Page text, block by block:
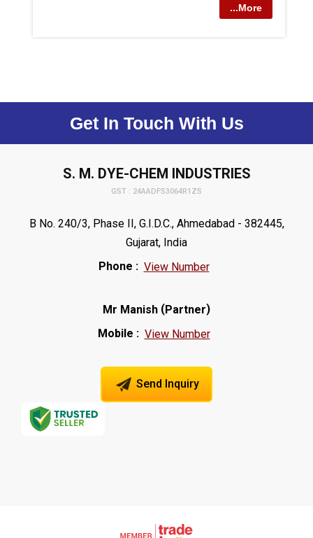
...More
Get In Touch With Us
S. M. DYE-CHEM INDUSTRIES
GST : 24AADFS3064R1ZS
B No. 240/3, Phase II, G.I.D.C., Ahmedabad - 382445,
Gujarat, India
Phone : View Number
Mr Manish (Partner)
Mobile : View Number
Send Inquiry